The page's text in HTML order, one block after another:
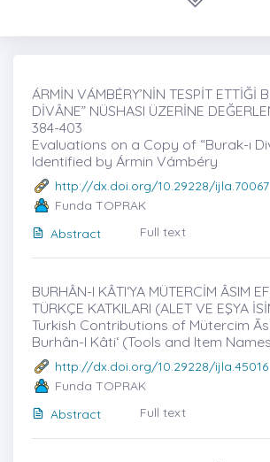
ÁRMİN VÁMBÉRY’NİN TESPİT ETTİĞİ
DİVÂNE” NÜSHASI ÜZERİNE
384-403
Evaluations on a Copy of “Burak-ı
Identified by Ármin Vámbéry
http://dx.doi.org/10.29228/ijla.70067
Funda TOPRAK
Abstract
Full text
BURHÂN-I KÂTIʻYA MÜTERCİM ÂSIM
TÜRKÇE KATKILARI (ALET VE EŞYA
Turkish Contributions of Mütercim
Burhân-I Kâtiʻ (Tools and Item
http://dx.doi.org/10.29228/ijla.45016
Funda TOPRAK
Abstract
Full text